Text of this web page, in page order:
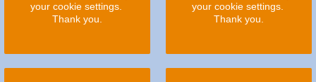
your cookie settings.
Thank you.
your cookie settings.
Thank you.